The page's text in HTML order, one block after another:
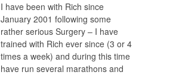
I have been with Rich since
January 2001 following some
rather serious Surgery – I have
trained with Rich ever since (3 or 4
times a week) and during this time
have run several marathons and